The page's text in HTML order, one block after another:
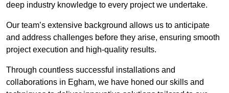
deep industry knowledge to every project we undertake.
Our team’s extensive background allows us to anticipate
and address challenges before they arise, ensuring smooth
project execution and high-quality results.
Through countless successful installations and
collaborations in Egham, we have honed our skills and